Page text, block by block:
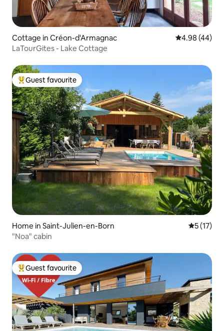
Cottage in Créon-d'Armagnac 4.98 out of 5
4.98 (44)
LaTourGites - Lake Cottage
Top guest favourite
Guest favourite
Home in Saint-Julien-en-Born 5 out of 5
5 (17)
"Noa" cabin
Top guest favourite
Guest favourite